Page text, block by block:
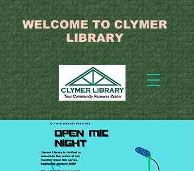
WELCOME TO CLYMER
LIBRARY